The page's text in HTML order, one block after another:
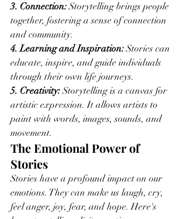
3. Connection: Storytelling brings people
together, fostering a sense of connection
and community.
4. Learning and Inspiration: Stories can
educate, inspire, and guide individuals
through their own life journeys.
5. Creativity: Storytelling is a canvas for
artistic expression. It allows artists to
paint with words, images, sounds, and
movement.
The Emotional Power of
Stories
Stories have a profound impact on our
emotions. They can make us laugh, cry,
feel anger, joy, fear, and hope. Here's